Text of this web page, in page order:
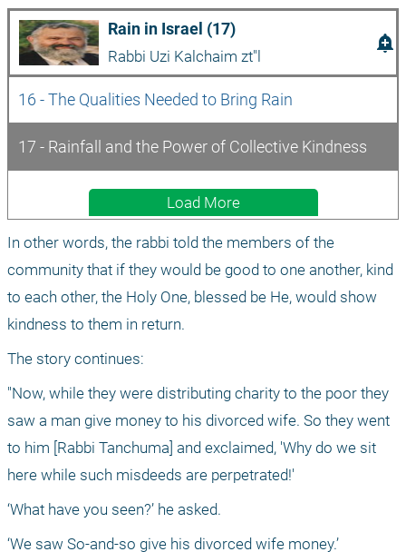
Rain in Israel (17)
Rabbi Uzi Kalchaim zt"l
add_alert
16 - The Qualities Needed to Bring Rain
17 - Rainfall and the Power of Collective Kindness
Load More
In other words, the rabbi told the members of the
community that if they would be good to one another, kind
to each other, the Holy One, blessed be He, would show
kindness to them in return.
The story continues:
"Now, while they were distributing charity to the poor they
saw a man give money to his divorced wife. So they went
to him [Rabbi Tanchuma] and exclaimed, 'Why do we sit
here while such misdeeds are perpetrated!'
‘What have you seen?’ he asked.
‘We saw So-and-so give his divorced wife money.’